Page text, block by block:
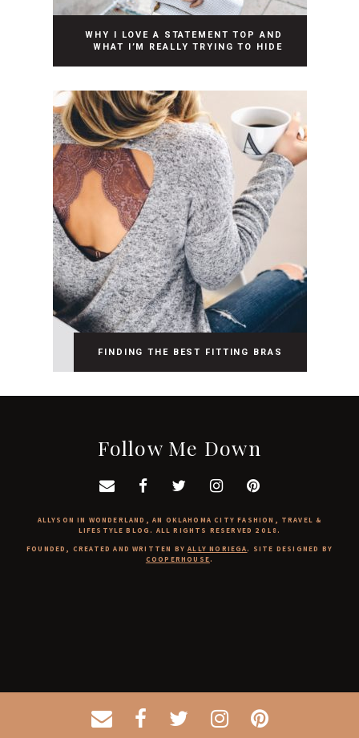
WHY I LOVE A STATEMENT TOP AND
WHAT I’M REALLY TRYING TO HIDE
FINDING THE BEST FITTING BRAS
Follow Me Down
ALLYSON IN WONDERLAND, AN OKLAHOMA CITY FASHION, TRAVEL &
LIFESTYLE BLOG. ALL RIGHTS RESERVED 2018.
FOUNDED, CREATED AND WRITTEN BYALLY NORIEGA. SITE DESIGNED BY
COOPERHOUSE.